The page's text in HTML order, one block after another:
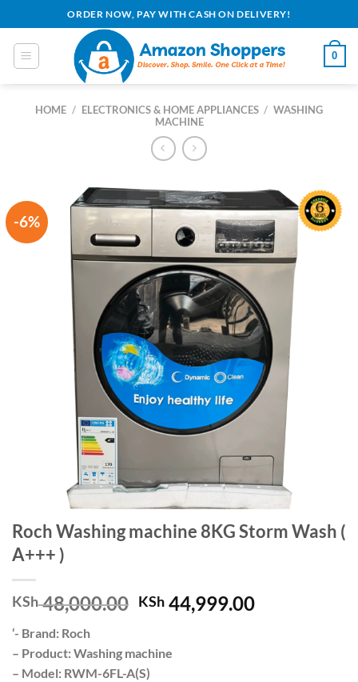
to
content
ORDER NOW, PAY WITH CASH ON DELIVERY!
0
HOME / ELECTRONICS & HOME APPLIANCES / WASHING
MACHINE
-6%
Roch Washing machine 8KG Storm Wash (
A+++ )
KSh48,000.00 Original
KSh 48,000.00.
KSh 44,999.00Current
‘- Brand: Roch
– Product: Washing machine
– Model: RWM-6FL-A(S)